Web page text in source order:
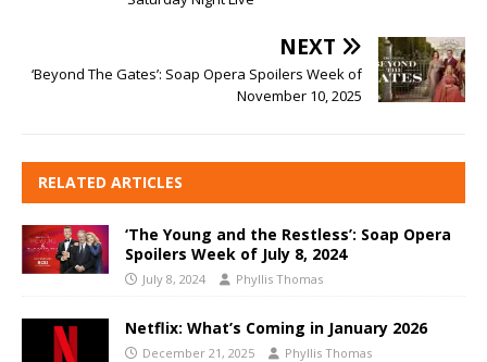
NEXT
‘Beyond The Gates’: Soap Opera Spoilers Week of
November 10, 2025
RELATED ARTICLES
‘The Young and the Restless’: Soap Opera
Spoilers Week of July 8, 2024
July 8, 2024 Phyllis Thomas
Netflix: What’s Coming in January 2026
December 21, 2025 Phyllis Thomas